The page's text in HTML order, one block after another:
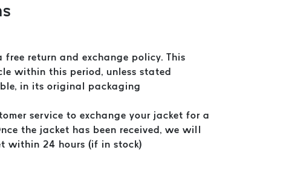
return and exchange policy. This
within this period, unless stated
in its original packaging
service to exchange your jacket for a
the jacket has been received, we will
within 24 hours (if in stock)